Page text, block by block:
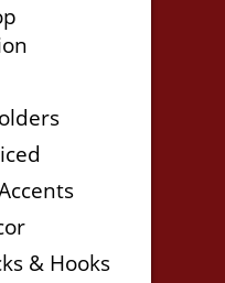
& Hooks